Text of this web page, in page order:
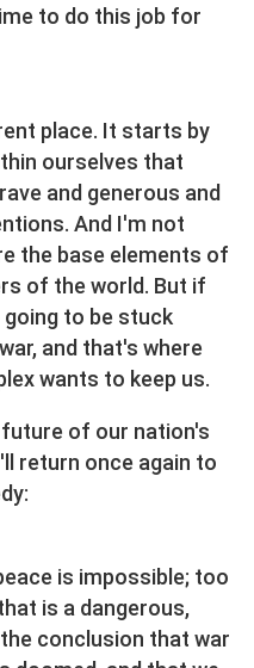
to do this job for
place. It starts by
ourselves that
and generous and
And I'm not
the base elements of
of the world. But if
to be stuck
and that's where
wants to keep us.
of our nation's
return once again to
is impossible; too
is a dangerous,
conclusion that war